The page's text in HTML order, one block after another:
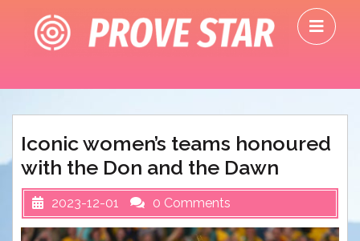
content
Iconic women’s teams honoured
with the Don and the Dawn
2023-12-01 0 Comments